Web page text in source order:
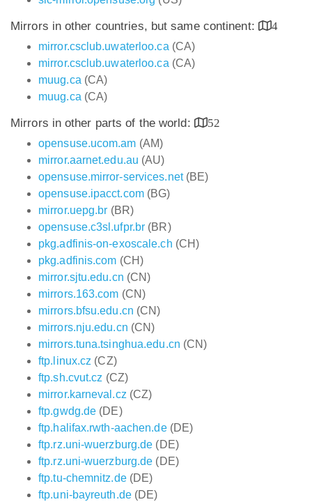
Mirrors in other countries, but same continent:
4
mirror.csclub.uwaterloo.ca (CA)
mirror.csclub.uwaterloo.ca (CA)
muug.ca (CA)
muug.ca (CA)
Mirrors in other parts of the world:
52
opensuse.ucom.am (AM)
mirror.aarnet.edu.au (AU)
opensuse.mirror-services.net(BE)
opensuse.ipacct.com(BG)
mirror.uepg.br (BR)
opensuse.c3sl.ufpr.br (BR)
pkg.adfinis-on-exoscale.ch (CH)
pkg.adfinis.com (CH)
mirror.sjtu.edu.cn (CN)
mirrors.163.com (CN)
mirrors.bfsu.edu.cn (CN)
mirrors.nju.edu.cn (CN)
mirrors.tuna.tsinghua.edu.cn (CN)
ftp.linux.cz (CZ)
ftp.sh.cvut.cz (CZ)
mirror.karneval.cz (CZ)
ftp.gwdg.de (DE)
ftp.halifax.rwth-aachen.de(DE)
ftp.rz.uni-wuerzburg.de (DE)
ftp.rz.uni-wuerzburg.de (DE)
ftp.tu-chemnitz.de(DE)
ftp.uni-bayreuth.de(DE)